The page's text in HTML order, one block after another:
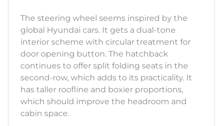
The steering wheel seems inspired by the
global Hyundai cars. It gets a dual-tone
interior scheme with circular treatment for
door opening button. The hatchback
continues to offer split folding seats in the
second-row, which adds to its practicality. It
has taller roofline and boxier proportions,
which should improve the headroom and
cabin space.